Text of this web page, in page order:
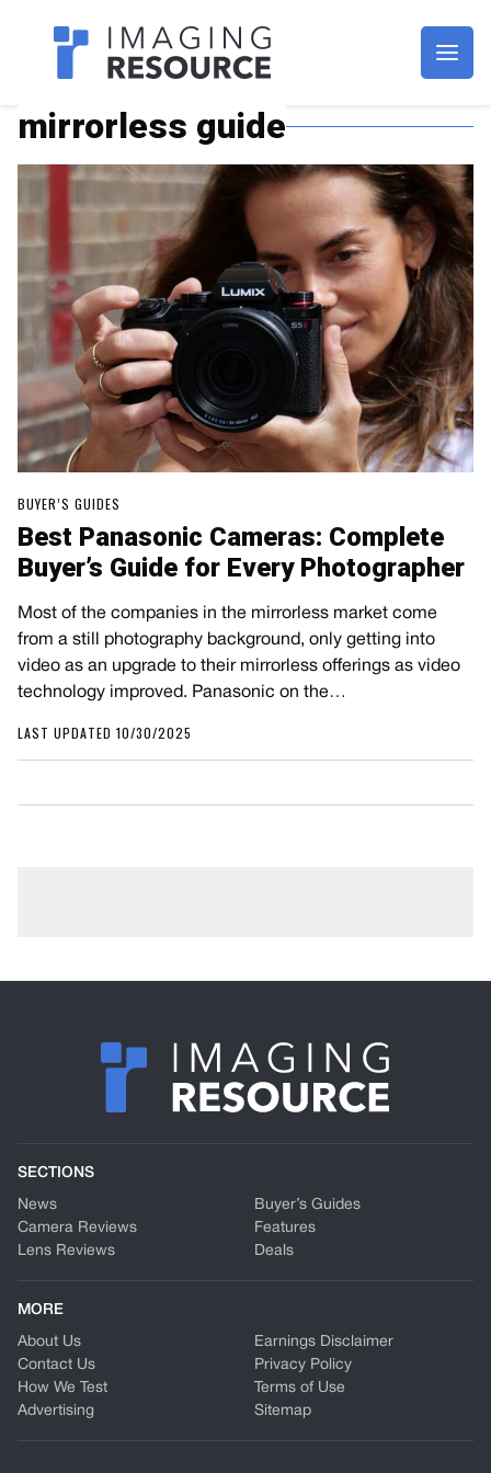
Imagaing Resource
mirrorless guide
BUYER’S GUIDES
Best Panasonic Cameras: Complete
Buyer’s Guide for Every Photographer
Most of the companies in the mirrorless market come
from a still photography background, only getting into
video as an upgrade to their mirrorless offerings as video
technology improved. Panasonic on the…
LAST UPDATED 10/30/2025
SECTIONS
News
Camera Reviews
Lens Reviews
Buyer’s Guides
Features
Deals
MORE
About Us
Contact Us
How We Test
Advertising
Earnings Disclaimer
Privacy Policy
Terms of Use
Sitemap